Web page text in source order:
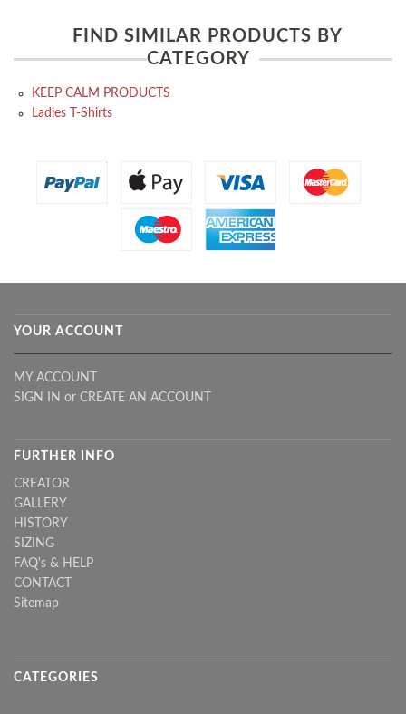
FIND SIMILAR PRODUCTS BY
CATEGORY
KEEP CALM PRODUCTS
Ladies T-Shirts
YOUR ACCOUNT
MY ACCOUNT
SIGN IN or CREATE AN ACCOUNT
FURTHER INFO
CREATOR
GALLERY
HISTORY
SIZING
FAQ's & HELP
CONTACT
Sitemap
CATEGORIES